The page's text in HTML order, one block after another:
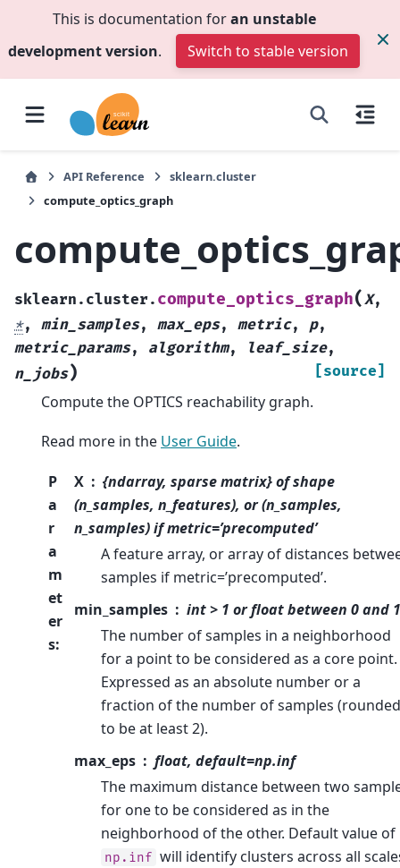
This is documentation foran unstable
development version. Switch to stable version
API Reference
sklearn.cluster
compute_optics_graph
sklearn.cluster. compute_optics_graph(X,
*, min_samples, max_eps, metric, p,
metric_params, algorithm, leaf_size,
n_jobs) [source]
Compute the OPTICS reachability graph.
Read more in the User Guide.
P
a
r
a
m
et
er
s:
X
{ndarray, sparse matrix} of shape
(n_samples, n_features), or (n_samples,
n_samples) if metric=’precomputed’
A feature array, or array of distances
samples if metric=’precomputed’.
min_samples
int > 1 or float between 0 and 1
The number of samples in a neighborhood
for a point to be considered as a core point.
Expressed as an absolute number or a
fraction of the number of samples (rounded
to be at least 2).
max_eps
float, default=np.inf
The maximum distance between two
for one to be considered as in the
neighborhood of the other. Default value of
np.inf will identify clusters across all